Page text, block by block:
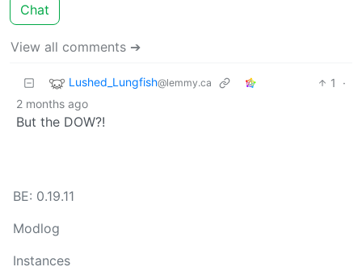
Chat
View all comments ➔
Lushed_Lungfish@lemmy.ca 1
·
2 months ago
But the DOW?!
BE: 0.19.11
Modlog
Instances